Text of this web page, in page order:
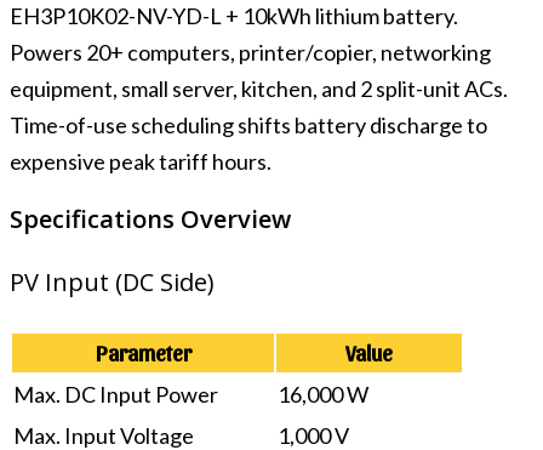
EH3P10K02-NV-YD-L + 10kWh lithium battery.
Powers 20+ computers, printer/copier, networking
equipment, small server, kitchen, and 2 split-unit ACs.
Time-of-use scheduling shifts battery discharge to
expensive peak tariff hours.
Specifications Overview
PV Input (DC Side)
Parameter Value
Max. DC Input Power
16,000 W
Max. Input Voltage
1,000 V